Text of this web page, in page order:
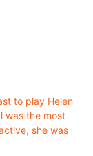
to play Helen
was the most
she was